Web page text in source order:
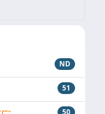
ND
51